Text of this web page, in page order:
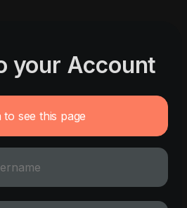
your Account
see this page